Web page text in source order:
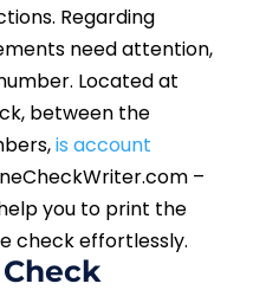
Regarding
need attention,
Located at
between the
is account
–
you to print the
check effortlessly.